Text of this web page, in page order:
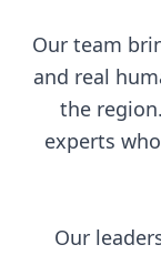
Our team
and real
the
experts
Our